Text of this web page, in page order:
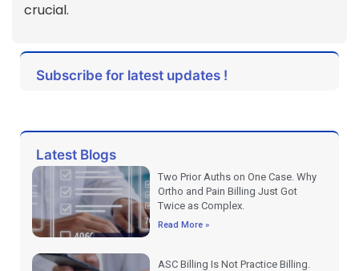
crucial.
Subscribe for latest updates !
Latest Blogs
Two Prior Auths on One Case. Why
Ortho and Pain Billing Just Got
Twice as Complex.
Read More »
ASC Billing Is Not Practice Billing.